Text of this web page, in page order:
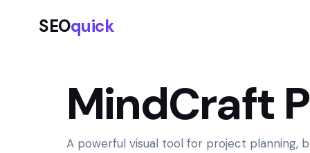
SEOquick
MindCraft
A powerful visual tool for project planning,